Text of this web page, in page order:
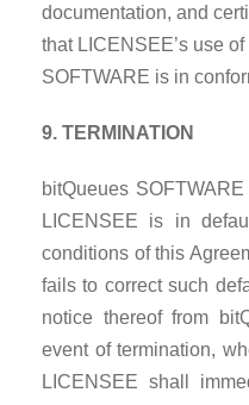
documentation, and
that LICENSEE’s use
SOFTWARE is in
9. TERMINATION
bitQueues
LICENSEE is in
conditions of this
fails to correct such
notice thereof from
event of termination,
LICENSEE shall